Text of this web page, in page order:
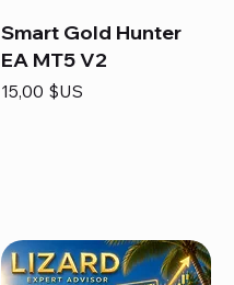
Smart Gold Hunter
EA MT5 V2
Prix
15,00 $US